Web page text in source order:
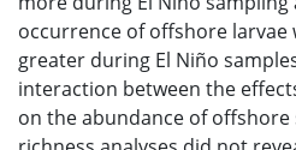
occurrence of offshore larvae
greater during El Niño
interaction between the
on the abundance of offshore